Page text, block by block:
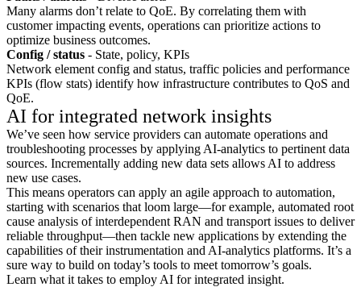
Many alarms don’t relate to QoE. By correlating them with
customer impacting events, operations can prioritize actions to
optimize business outcomes.
Config / status - State, policy, KPIs
Network element config and status, traffic policies and performance
KPIs (flow stats) identify how infrastructure contributes to QoS and
QoE.
AI for integrated network insights
We’ve seen how service providers can automate operations and
troubleshooting processes by applying AI-analytics to pertinent data
sources. Incrementally adding new data sets allows AI to address
new use cases.
This means operators can apply an agile approach to automation,
starting with scenarios that loom large—for example, automated root
cause analysis of interdependent RAN and transport issues to deliver
reliable throughput—then tackle new applications by extending the
capabilities of their instrumentation and AI-analytics platforms. It’s a
sure way to build on today’s tools to meet tomorrow’s goals.
Learn what it takes to employ AI for integrated insight.